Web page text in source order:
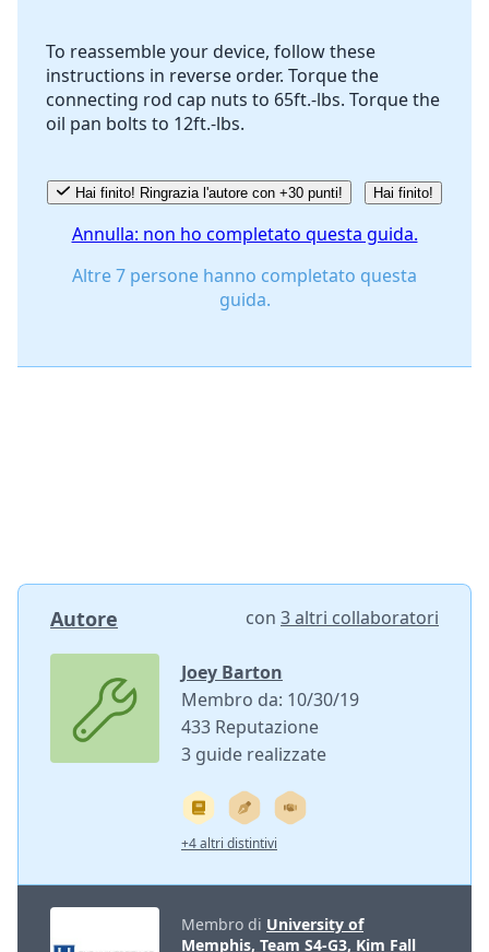
Annulla Pubblica commento
To reassemble your device, follow these
instructions in reverse order. Torque the
connecting rod cap nuts to 65ft.-lbs. Torque the
oil pan bolts to 12ft.-lbs.
Hai finito! Ringrazia l'autore con +30 punti! Hai finito!
Annulla: non ho completato questa guida.
Altre 7 persone hanno completato questa
guida.
Autore con 3 altri collaboratori
Joey Barton
Membro da: 10/30/19
433 Reputazione
3 guide realizzate
+4 altri distintivi
Membro di University of
Memphis, Team S4-G3, Kim Fall